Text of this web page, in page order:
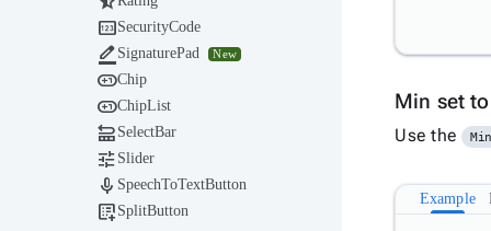
Min set
Use the Min
Example
SecurityCode
 SignaturePad New
Chip
ChipList
 SelectBar
 Slider
 SpeechToTextButton
 SplitButton